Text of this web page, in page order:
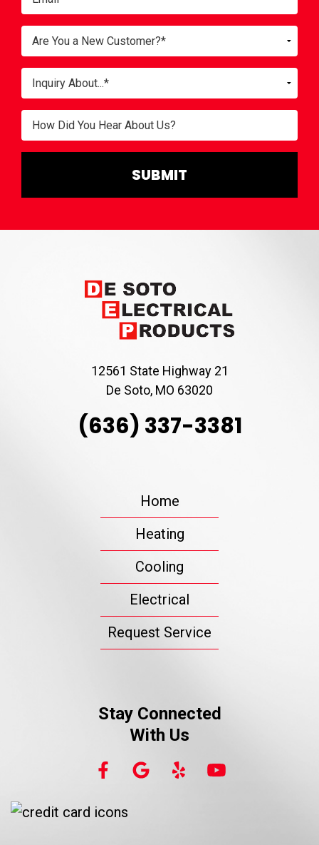
Stay Connected
With Us
12561 State Highway 21
De Soto, MO 63020
(636) 337-3381
Home
Heating
Cooling
Electrical
Request Service